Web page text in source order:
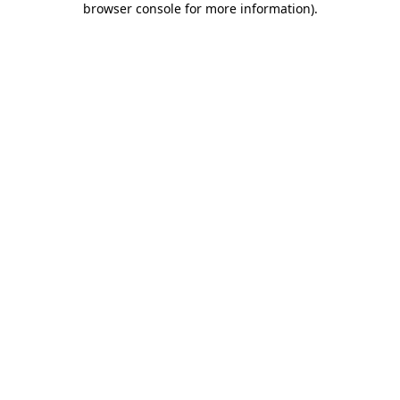
browser console for more information).